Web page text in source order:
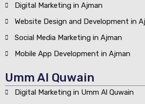
Digital Marketing in Ajman
Website Design and Development in
Social Media Marketing in Ajman
Mobile App Development in Ajman
Umm Al Quwain
Digital Marketing in Umm Al Quwain